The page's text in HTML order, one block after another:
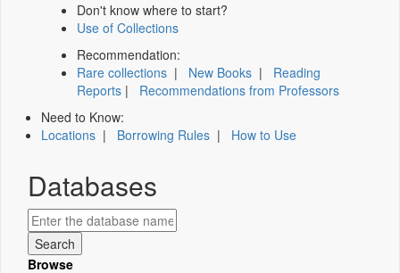
Don't know where to start?
Use of Collections
Recommendation:
Rare collections | New Books | Reading
Reports | Recommendations from Professors
Need to Know:
Locations | Borrowing Rules | How to Use
Databases
Browse